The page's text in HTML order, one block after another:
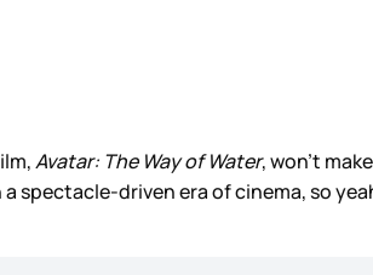
Avatar: The Way of Water, won’t
spectacle-driven era of cinema, so